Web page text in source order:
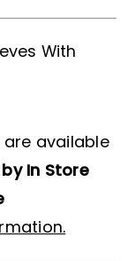
With
are available
In Store